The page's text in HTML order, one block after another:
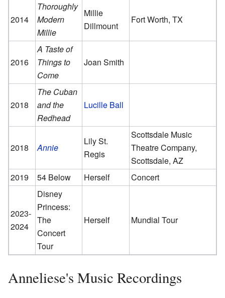
2014
Thoroughly
Modern
Millie
Millie
Dillmount
Fort Worth, TX
2016
A Taste of
Things to
Come
Joan Smith
2018
The Cuban
and the
Redhead
Lucille Ball
2018 Annie
Lily St.
Regis
Scottsdale Music
Theatre Company,
Scottsdale, AZ
2019
54 Below Herself Concert
2023-
2024
Disney
Princess:
The
Concert
Tour
Herself Mundial Tour
Anneliese's Music Recordings